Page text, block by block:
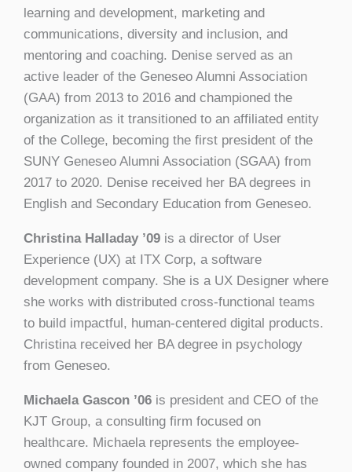
learning and development, marketing and
communications, diversity and inclusion, and
mentoring and coaching. Denise served as an
active leader of the Geneseo Alumni Association
(GAA) from 2013 to 2016 and championed the
organization as it transitioned to an affiliated entity
of the College, becoming the first president of the
SUNY Geneseo Alumni Association (SGAA) from
2017 to 2020. Denise received her BA degrees in
English and Secondary Education from Geneseo.
Christina Halladay ’09 is a director of User
Experience (UX) at ITX Corp, a software
development company. She is a UX Designer where
she works with distributed cross-functional teams
to build impactful, human-centered digital products.
Christina received her BA degree in psychology
from Geneseo.
Michaela Gascon ’06 is president and CEO of the
KJT Group, a consulting firm focused on
healthcare. Michaela represents the employee-
owned company founded in 2007, which she has